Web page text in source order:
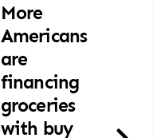
More
Americans
are
financing
groceries
with buy